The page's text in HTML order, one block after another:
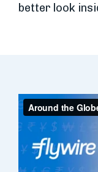
better look